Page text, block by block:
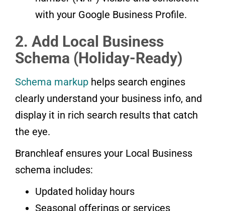
with your Google Business Profile.
2. Add Local Business
Schema (Holiday-Ready)
Schema markup helps search engines
clearly understand your business info, and
display it in rich search results that catch
the eye.
Branchleaf ensures your Local Business
schema includes:
Updated holiday hours
Seasonal offerings or services